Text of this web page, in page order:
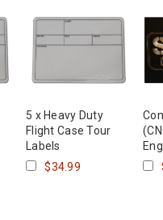
5 x Heavy Duty
Flight Case Tour
Labels
$34.99